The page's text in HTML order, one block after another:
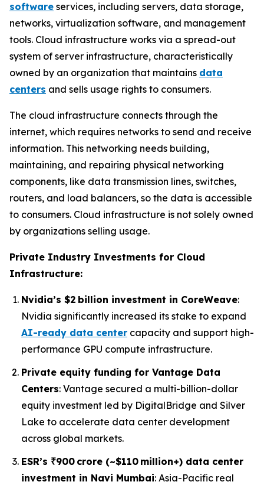
software services, including servers, data storage,
networks, virtualization software, and management
tools. Cloud infrastructure works via a spread-out
system of server infrastructure, characteristically
owned by an organization that maintains data
centers and sells usage rights to consumers.
The cloud infrastructure connects through the
internet, which requires networks to send and receive
information. This networking needs building,
maintaining, and repairing physical networking
components, like data transmission lines, switches,
routers, and load balancers, so the data is accessible
to consumers. Cloud infrastructure is not solely owned
by organizations selling usage.
Private Industry Investments for Cloud
Infrastructure:
Nvidia’s $2 billion investment in CoreWeave:
Nvidia significantly increased its stake to expand
AI-ready data center capacity and support high-
performance GPU compute infrastructure.
Private equity funding for Vantage Data
Centers: Vantage secured a multi-billion-dollar
equity investment led by DigitalBridge and Silver
Lake to accelerate data center development
across global markets.
ESR’s ₹900 crore (~$110 million+) data center
investment in Navi Mumbai: Asia-Pacific real